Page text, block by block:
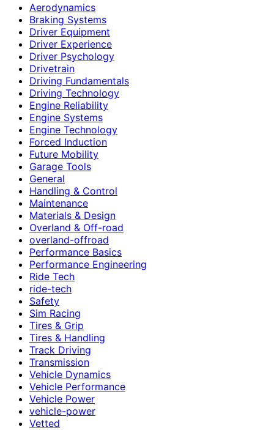
Aerodynamics
Braking Systems
Driver Equipment
Driver Experience
Driver Psychology
Drivetrain
Driving Fundamentals
Driving Technology
Engine Reliability
Engine Systems
Engine Technology
Forced Induction
Future Mobility
Garage Tools
General
Handling & Control
Maintenance
Materials & Design
Overland & Off-road
overland-offroad
Performance Basics
Performance Engineering
Ride Tech
ride-tech
Safety
Sim Racing
Tires & Grip
Tires & Handling
Track Driving
Transmission
Vehicle Dynamics
Vehicle Performance
Vehicle Power
vehicle-power
Vetted